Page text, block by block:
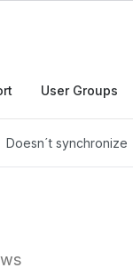
User Groups
Doesn´t synchronize